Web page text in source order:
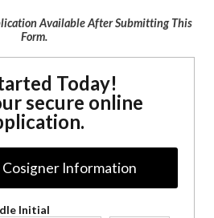
Available After Submitting This
Form.
Today!
secure online
Information
Initial